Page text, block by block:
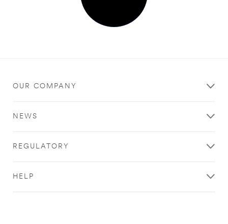
OUR COMPANY
NEWS
REGULATORY
HELP